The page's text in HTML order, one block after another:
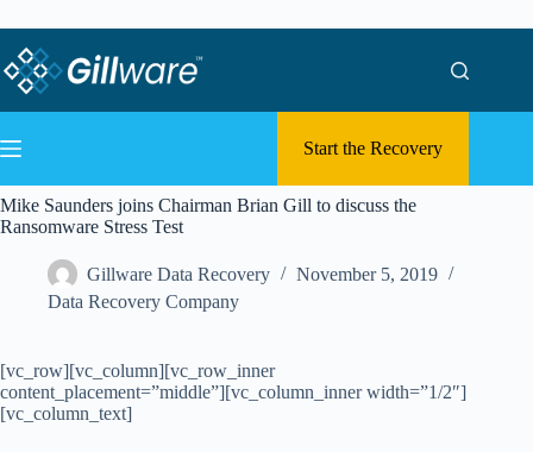
Start the Recovery
Mike Saunders joins Chairman Brian Gill to discuss the
Ransomware Stress Test
Gillware Data Recovery
November 5, 2019
Data Recovery Company
[vc_row][vc_column][vc_row_inner
content_placement=”middle”][vc_column_inner width=”1/2″]
[vc_column_text]